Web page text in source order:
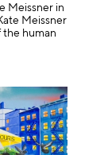
Meissner in
Meissner
the human